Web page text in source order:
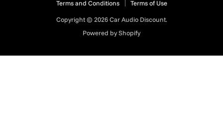
Terms and Conditions
Terms of Use
Copyright © 2026 Car Audio Discount.
Powered by Shopify